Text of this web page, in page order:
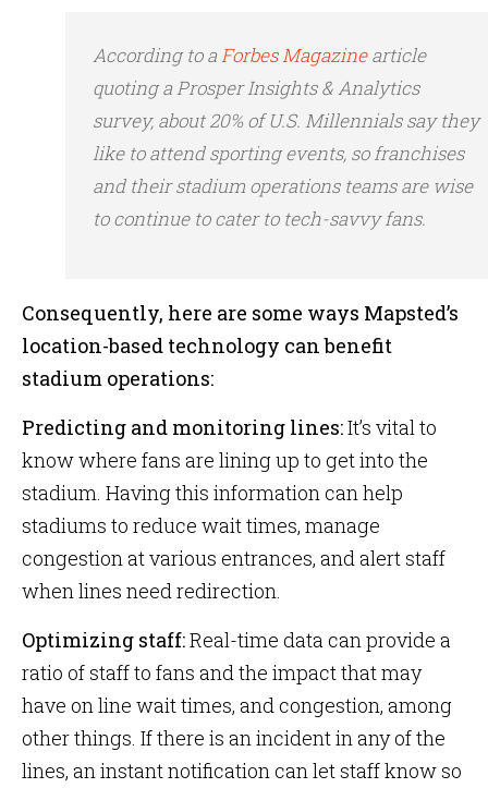
According to aForbes Magazinearticle
quoting a Prosper Insights & Analytics
survey, about 20% of U.S. Millennials say they
like to attend sporting events, so franchises
and their stadium operations teams are wise
to continue to cater to tech-savvy fans.
Consequently, here are some ways Mapsted’s
location-based technology can benefit
stadium operations:
Predicting and monitoring lines:It’s vital to
know where fans are lining up to get into the
stadium. Having this information can help
stadiums to reduce wait times, manage
congestion at various entrances, and alert staff
when lines need redirection.
Optimizing staff:Real-time data can provide a
ratio of staff to fans and the impact that may
have on line wait times, and congestion, among
other things. If there is an incident in any of the
lines, an instant notification can let staff know so